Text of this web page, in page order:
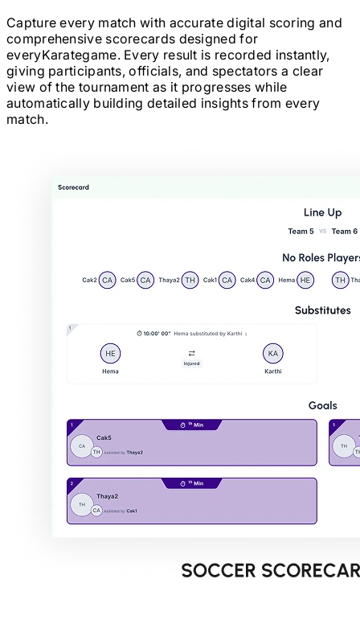
Capture every match with accurate digital scoring and
comprehensive scorecards designed for
everyKarategame. Every result is recorded instantly,
giving participants, officials, and spectators a clear
view of the tournament as it progresses while
automatically building detailed insights from every
match.